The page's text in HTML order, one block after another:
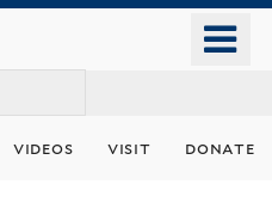
videos visit donate